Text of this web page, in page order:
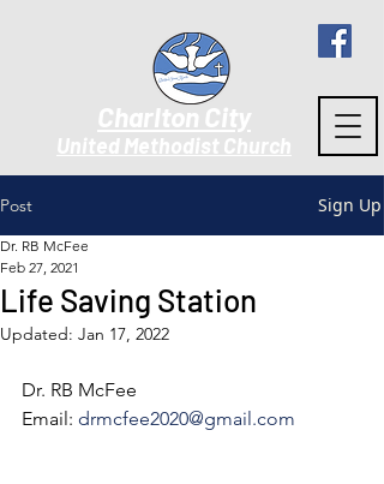
Charlton City
United Methodist Church
Post Sign Up
Life Saving Station
Dr. RB McFee
Feb 27, 2021
Updated: Jan 17, 2022
Dr. RB McFee
Email: drmcfee2020@gmail.com